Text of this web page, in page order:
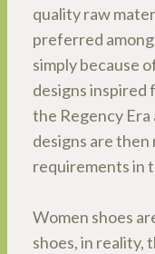
quality raw
preferred
simply because
designs inspired
the Regency Era
designs are
requirements in
Women shoes
shoes, in reality,